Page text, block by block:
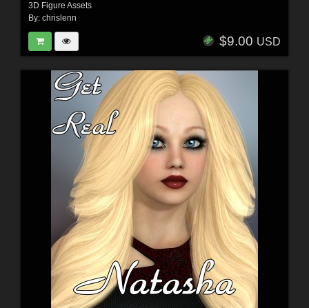
3D Figure Assets
By: chrislenn
$9.00 USD